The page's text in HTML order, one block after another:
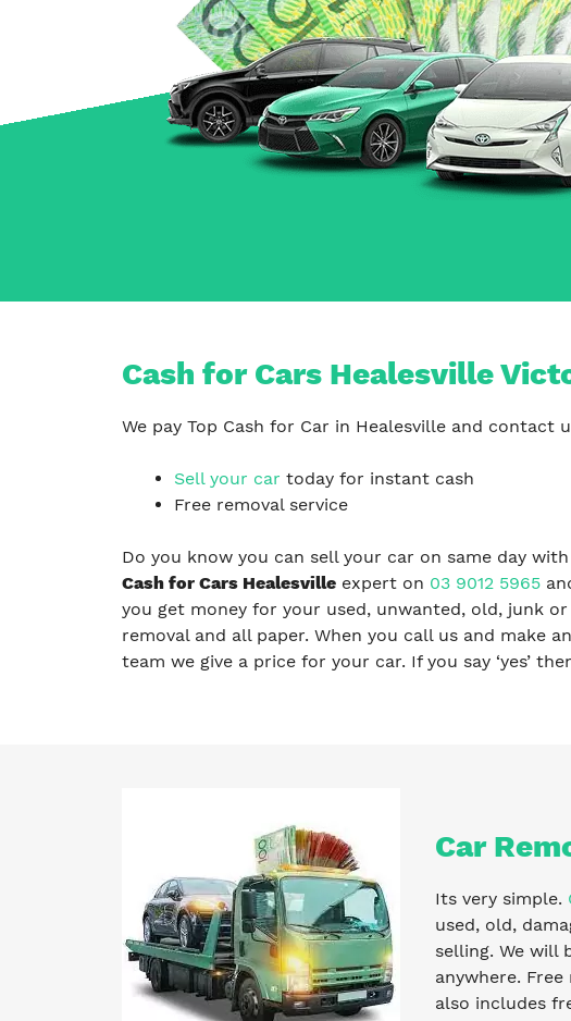
Carrum Downs
Cash for Cars Healesville
We pay Top Cash for Car in Healesville and contact
Sell your car today for instant cash
Free removal service
Do you know you can sell your car on same day
Cash for Cars Healesville expert on 03 9012 5965
you get money for your used, unwanted, old, junk
removal and all paper. When you call us and make
team we give a price for your car. If you say ‘yes’
Car
Its very simple.
used, old,
selling. We will
anywhere.
also includes